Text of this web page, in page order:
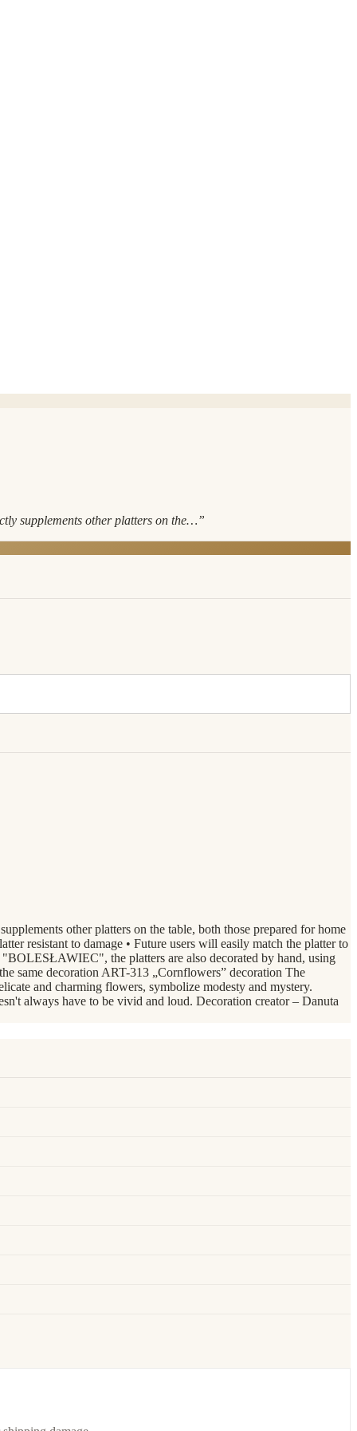
supplements other platters on the…”
other platters on the table, both those prepared for home
resistant to damage • Future users will easily match the platter to
the platters are also decorated by hand, using
same decoration ART-313 „Cornflowers” decoration The
and charming flowers, symbolize modesty and mystery.
always have to be vivid and loud. Decoration creator – Danuta